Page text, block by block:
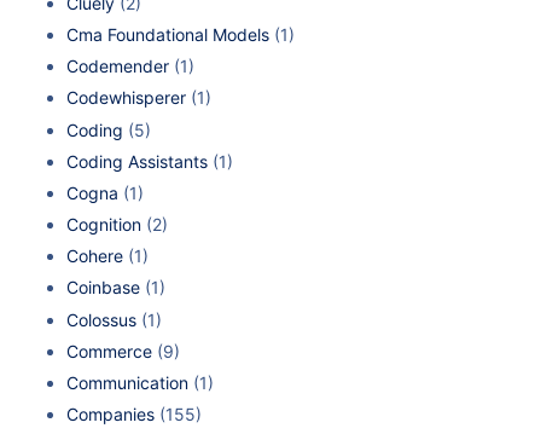
Cma Foundational Models (1)
Codemender (1)
Codewhisperer (1)
Coding (5)
Coding Assistants (1)
Cogna (1)
Cognition (2)
Cohere (1)
Coinbase (1)
Colossus (1)
Commerce (9)
Communication (1)
Companies (155)